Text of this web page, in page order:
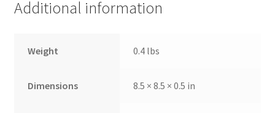
Additional information
Weight 0.4 lbs
Dimensions 8.5 × 8.5 × 0.5 in